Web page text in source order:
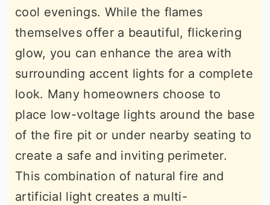
cool evenings. While the flames
themselves offer a beautiful, flickering
glow, you can enhance the area with
surrounding accent lights for a complete
look. Many homeowners choose to
place low-voltage lights around the base
of the fire pit or under nearby seating to
create a safe and inviting perimeter.
This combination of natural fire and
artificial light creates a multi-